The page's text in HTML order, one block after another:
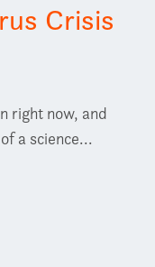
Crisis
right now, and
a science...